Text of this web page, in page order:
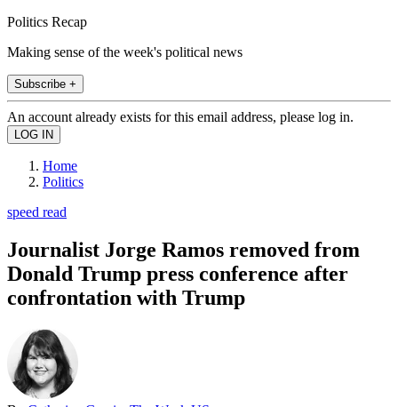
Politics Recap
Making sense of the week's political news
Subscribe +
An account already exists for this email address, please log in.
Home
Politics
speed read
Journalist Jorge Ramos removed from
Donald Trump press conference after
confrontation with Trump